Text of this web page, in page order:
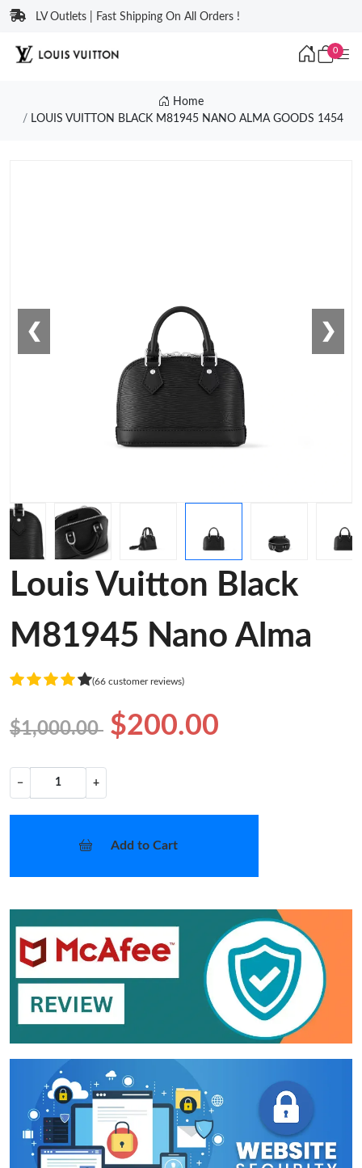
LV Outlets | Fast Shipping On All Orders !
0
Home
LOUIS VUITTON BLACK M81945 NANO ALMA GOODS 1454
❮ ❯
Louis Vuitton Black
M81945 Nano Alma
(66 customer reviews)
$1,000.00 $200.00
− +
Add to Cart